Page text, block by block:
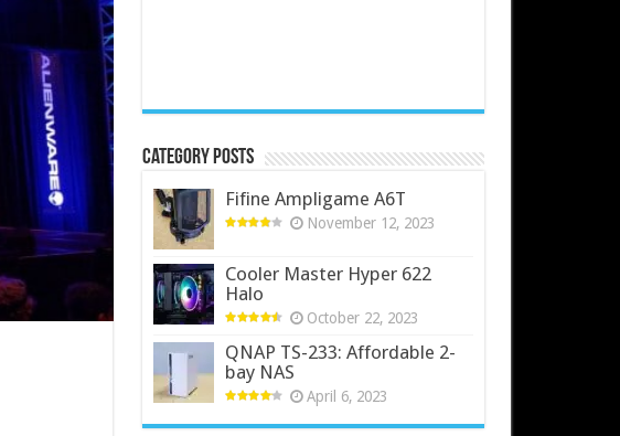
Category Posts
Fifine Ampligame A6T
November 12, 2023
Cooler Master Hyper 622
Halo
October 22, 2023
QNAP TS-233: Affordable 2-
bay NAS
April 6, 2023